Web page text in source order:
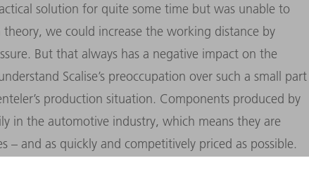
solution for quite some time but was unable to
we could increase the working distance by
But that always has a negative impact on the
Scalise’s preoccupation over such a small part
production situation. Components produced by
in the automotive industry, which means they are
– and as quickly and competitively priced as possible.
less than 100,000 parts,” Scalise explains. Lasers